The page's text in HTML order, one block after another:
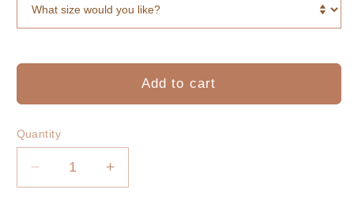
Add to cart
Quantity
Decrease
quantity
Increase
quantity